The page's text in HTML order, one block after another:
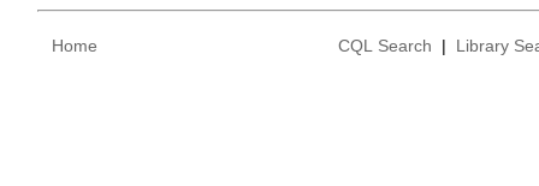
Home CQL Search | Library